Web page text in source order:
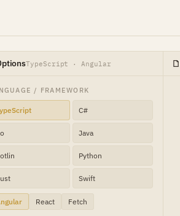
TypeScript · Angular
/ FRAMEWORK
C#
Java
Python
Swift
React Fetch